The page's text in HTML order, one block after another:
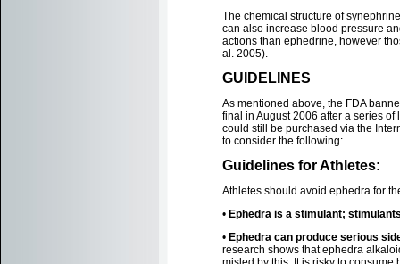
The chemical structure of
can also increase blood pressure
actions than ephedrine, however
al. 2005).
GUIDELINES
As mentioned above, the FDA
final in August 2006 after a series
could still be purchased via the
to consider the following:
Guidelines for Athletes:
Athletes should avoid ephedra for
• Ephedra is a stimulant;
• Ephedra can produce serious
research shows that ephedra